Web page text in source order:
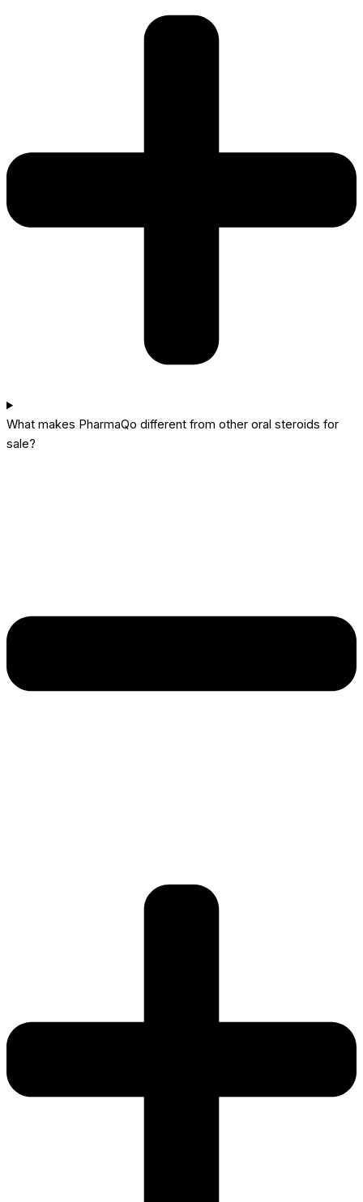
What makes PharmaQo different from other oral steroids for
sale?